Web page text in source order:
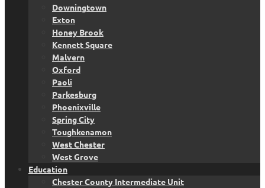
Downingtown
Exton
Honey Brook
Kennett Square
Malvern
Oxford
Paoli
Parkesburg
Phoenixville
Spring City
Toughkenamon
West Chester
West Grove
Education
Chester County Intermediate Unit